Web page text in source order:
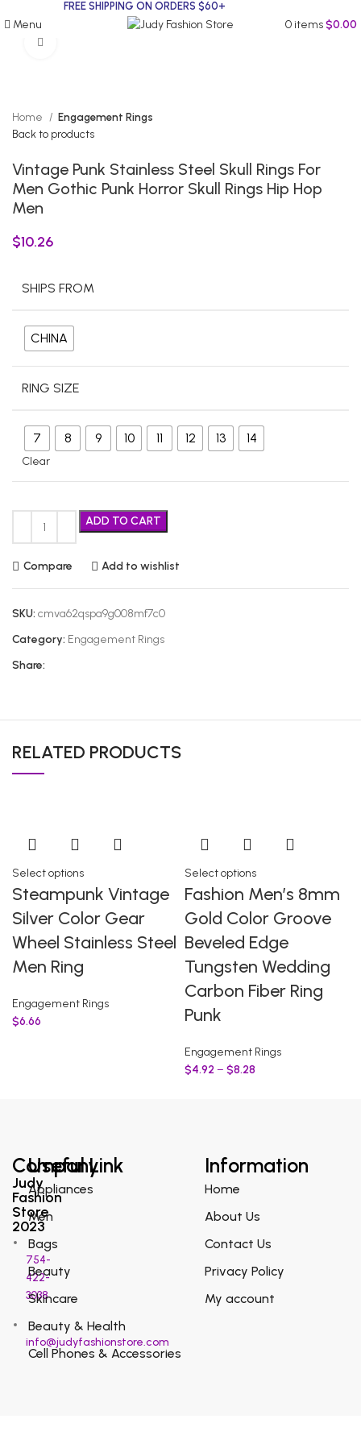
FREE SHIPPING ON ORDERS $60+
Menu 0 items$0.00
Home Engagement Rings
Back to products
Vintage Punk Stainless Steel Skull Rings For
Men Gothic Punk Horror Skull Rings Hip Hop
Men
$10.26
SHIPS FROM
CHINA
RING SIZE
7 8 9 10 11 12 13 14
Clear
ADD TO CART
Compare Add to wishlist
SKU: cmva62qspa9g008mf7c0
Category: Engagement Rings
Share:
RELATED PRODUCTS
Select options
Steampunk Vintage
Silver Color Gear
Wheel Stainless Steel
Men Ring
Engagement Rings
$6.66
Select options
Fashion Men’s 8mm
Gold Color Groove
Beveled Edge
Tungsten Wedding
Carbon Fiber Ring
Punk
Engagement Rings
$4.92– $8.28
Company
Judy
Fashion
Store
2023
754-
422-
3038
info@judyfashionstore.com
Useful Link
Appliances
Men
Bags
Beauty
Skincare
Beauty & Health
Cell Phones & Accessories
Information
Home
About Us
Contact Us
Privacy Policy
My account